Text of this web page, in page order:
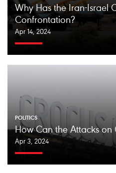
Why Has the Iran-Israel
Confrontation?
Apr 14, 2024
POLITICS
How Can the Attacks on
Apr 3, 2024